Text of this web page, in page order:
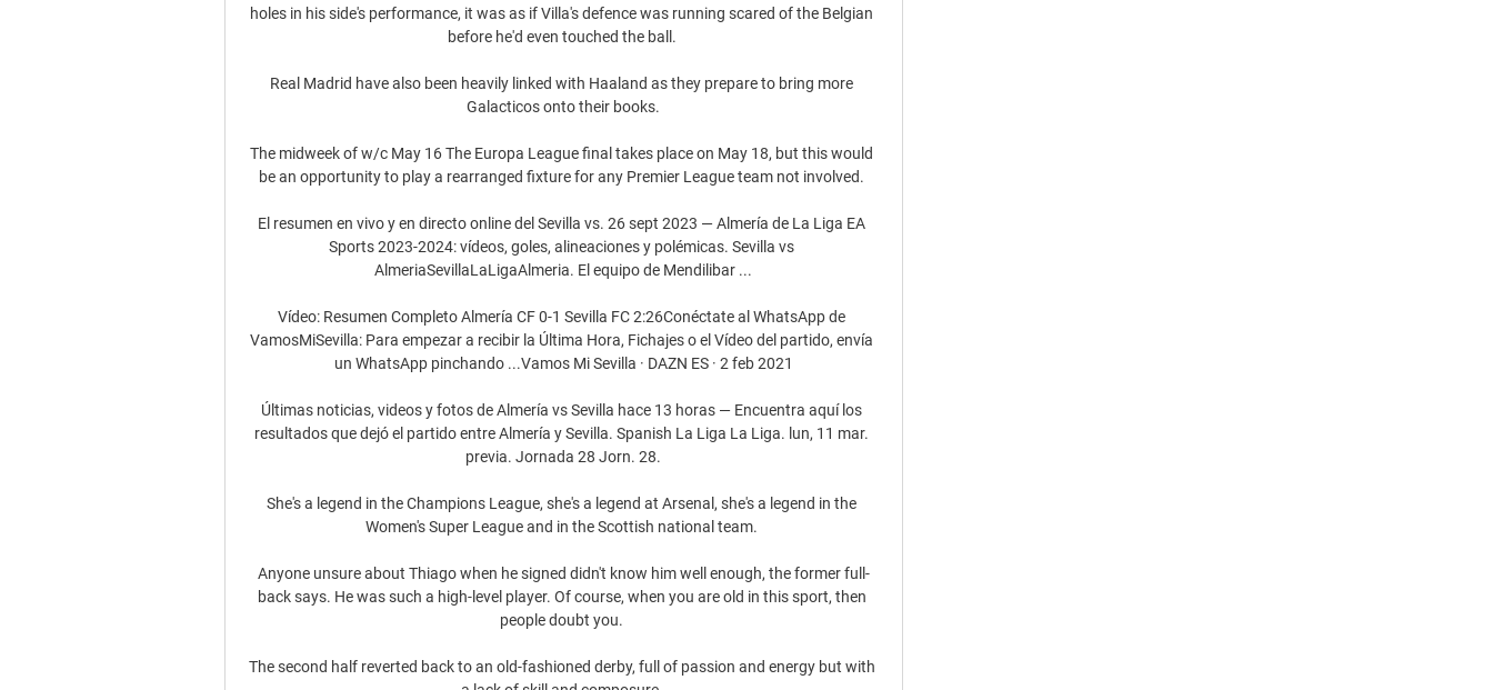
holes in his side's performance, it was as if Villa's defence was running scared of the Belgian
before he'd even touched the ball.
Real Madrid have also been heavily linked with Haaland as they prepare to bring more
Galacticos onto their books.
The midweek of w/c May 16 The Europa League final takes place on May 18, but this would
be an opportunity to play a rearranged fixture for any Premier League team not involved.
El resumen en vivo y en directo online del Sevilla vs. 26 sept 2023 — Almería de La Liga EA
Sports 2023-2024: vídeos, goles, alineaciones y polémicas. Sevilla vs
AlmeriaSevillaLaLigaAlmeria. El equipo de Mendilibar ...
Vídeo: Resumen Completo Almería CF 0-1 Sevilla FC 2:26Conéctate al WhatsApp de
VamosMiSevilla: Para empezar a recibir la Última Hora, Fichajes o el Vídeo del partido, envía
un WhatsApp pinchando ...Vamos Mi Sevilla · DAZN ES · 2 feb 2021
Últimas noticias, videos y fotos de Almería vs Sevilla hace 13 horas — Encuentra aquí los
resultados que dejó el partido entre Almería y Sevilla. Spanish La Liga La Liga. lun, 11 mar.
previa. Jornada 28 Jorn. 28.
She's a legend in the Champions League, she's a legend at Arsenal, she's a legend in the
Women's Super League and in the Scottish national team.
Anyone unsure about Thiago when he signed didn't know him well enough, the former full-
back says. He was such a high-level player. Of course, when you are old in this sport, then
people doubt you.
The second half reverted back to an old-fashioned derby, full of passion and energy but with